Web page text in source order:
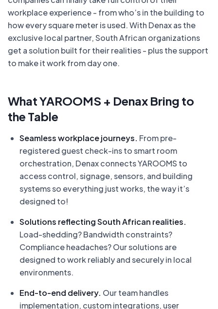
workplace experience - from who’s in the building to
how every square meter is used. With Denax as the
exclusive local partner, South African organizations
get a solution built for their realities - plus the support
to make it work from day one.
What YAROOMS + Denax Bring to
the Table
Seamless workplace journeys. From pre-
registered guest check-ins to smart room
orchestration, Denax connects YAROOMS to
access control, signage, sensors, and building
systems so everything just works, the way it’s
designed to!
Solutions reflecting South African realities.
Load-shedding? Bandwidth constraints?
Compliance headaches? Our solutions are
designed to work reliably and securely in local
environments.
End-to-end delivery. Our team handles
implementation, custom integrations, user